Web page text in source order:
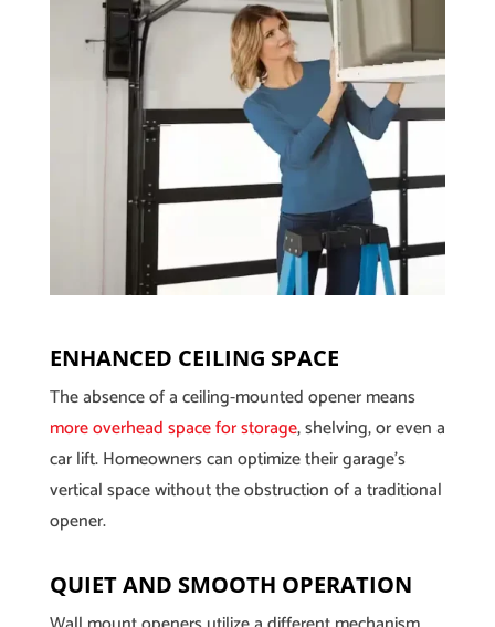
ENHANCED CEILING SPACE
The absence of a ceiling-mounted opener means
more overhead space for storage, shelving, or even a
car lift. Homeowners can optimize their garage’s
vertical space without the obstruction of a traditional
opener.
QUIET AND SMOOTH OPERATION